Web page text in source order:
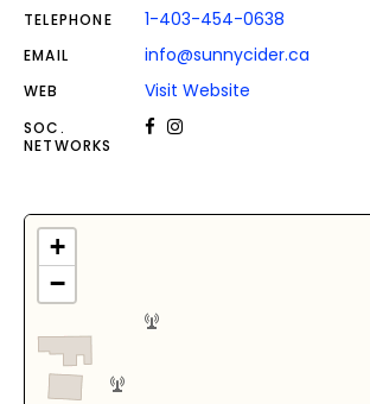
TELEPHONE 1-403-454-0638
EMAIL info@sunnycider.ca
WEB Visit Website
SOC.
NETWORKS
+
−